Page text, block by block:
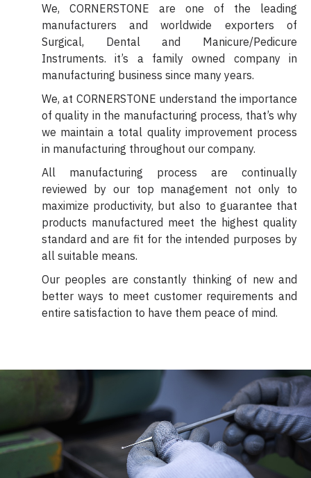
We, CORNERSTONE are one of the leading
manufacturers and worldwide exporters of
Surgical, Dental and Manicure/Pedicure
Instruments. it’s a family owned company in
manufacturing business since many years.
We, at CORNERSTONE understand the importance
of quality in the manufacturing process, that’s why
we maintain a total quality improvement process
in manufacturing throughout our company.
All manufacturing process are continually
reviewed by our top management not only to
maximize productivity, but also to guarantee that
products manufactured meet the highest quality
standard and are fit for the intended purposes by
all suitable means.
Our peoples are constantly thinking of new and
better ways to meet customer requirements and
entire satisfaction to have them peace of mind.